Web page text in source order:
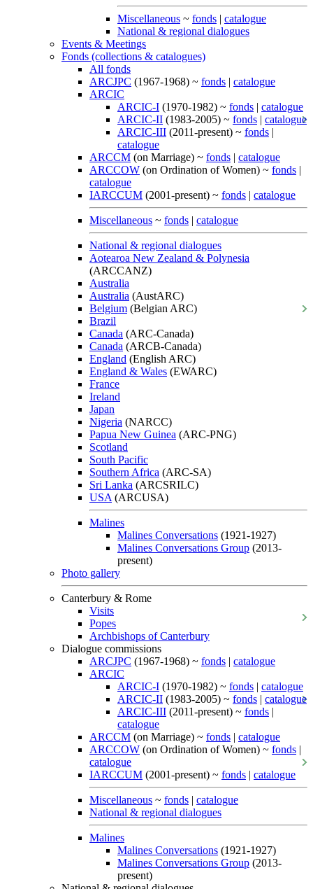
Miscellaneous ~ fonds | catalogue
National & regional dialogues
Events & Meetings
Fonds (collections & catalogues)
All fonds
ARCJPC (1967-1968) ~ fonds | catalogue
ARCIC
ARCIC-I (1970-1982) ~ fonds | catalogue
ARCIC-II (1983-2005) ~ fonds | catalogue
ARCIC-III (2011-present) ~ fonds |
catalogue
ARCCM (on Marriage) ~ fonds | catalogue
ARCCOW (on Ordination of Women) ~ fonds |
catalogue
IARCCUM (2001-present) ~ fonds | catalogue
Miscellaneous ~ fonds | catalogue
National & regional dialogues
Aotearoa New Zealand & Polynesia
(ARCCANZ)
Australia
Australia (AustARC)
Belgium (Belgian ARC)
Brazil
Canada (ARC-Canada)
Canada (ARCB-Canada)
England (English ARC)
England & Wales (EWARC)
France
Ireland
Japan
Nigeria (NARCC)
Papua New Guinea (ARC-PNG)
Scotland
South Pacific
Southern Africa (ARC-SA)
Sri Lanka (ARCSRILC)
USA (ARCUSA)
Malines
Malines Conversations (1921-1927)
Malines Conversations Group (2013-
present)
Photo gallery
Canterbury & Rome
Visits
Popes
Archbishops of Canterbury
Dialogue commissions
ARCJPC (1967-1968) ~ fonds | catalogue
ARCIC
ARCIC-I (1970-1982) ~ fonds | catalogue
ARCIC-II (1983-2005) ~ fonds | catalogue
ARCIC-III (2011-present) ~ fonds |
catalogue
ARCCM (on Marriage) ~ fonds | catalogue
ARCCOW (on Ordination of Women) ~ fonds |
catalogue
IARCCUM (2001-present) ~ fonds | catalogue
Miscellaneous ~ fonds | catalogue
National & regional dialogues
Malines
Malines Conversations (1921-1927)
Malines Conversations Group (2013-
present)